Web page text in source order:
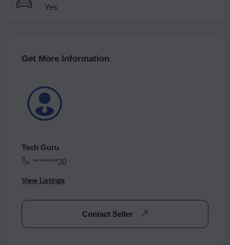
Yes
Get More Information
Tech Guru
********20
View Listings
Contact Seller